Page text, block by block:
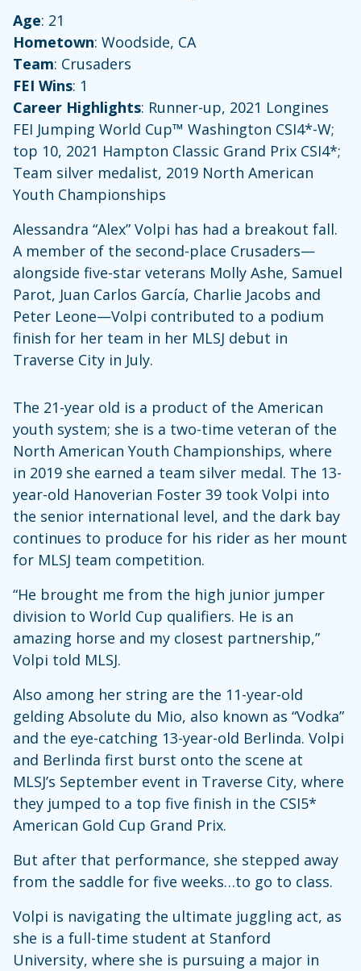
Age: 21
Hometown: Woodside, CA
Team: Crusaders
FEI Wins: 1
Career Highlights: Runner-up, 2021 Longines
FEI Jumping World Cup™ Washington CSI4*-W;
top 10, 2021 Hampton Classic Grand Prix CSI4*;
Team silver medalist, 2019 North American
Youth Championships
Alessandra “Alex” Volpi has had a breakout fall.
A member of the second-place Crusaders—
alongside five-star veterans Molly Ashe, Samuel
Parot, Juan Carlos García, Charlie Jacobs and
Peter Leone—Volpi contributed to a podium
finish for her team in her MLSJ debut in
Traverse City in July.
The 21-year old is a product of the American
youth system; she is a two-time veteran of the
North American Youth Championships, where
in 2019 she earned a team silver medal. The 13-
year-old Hanoverian Foster 39 took Volpi into
the senior international level, and the dark bay
continues to produce for his rider as her mount
for MLSJ team competition.
“He brought me from the high junior jumper
division to World Cup qualifiers. He is an
amazing horse and my closest partnership,”
Volpi told MLSJ.
Also among her string are the 11-year-old
gelding Absolute du Mio, also known as “Vodka”
and the eye-catching 13-year-old Berlinda. Volpi
and Berlinda first burst onto the scene at
MLSJ’s September event in Traverse City, where
they jumped to a top five finish in the CSI5*
American Gold Cup Grand Prix.
But after that performance, she stepped away
from the saddle for five weeks…to go to class.
Volpi is navigating the ultimate juggling act, as
she is a full-time student at Stanford
University, where she is pursuing a major in